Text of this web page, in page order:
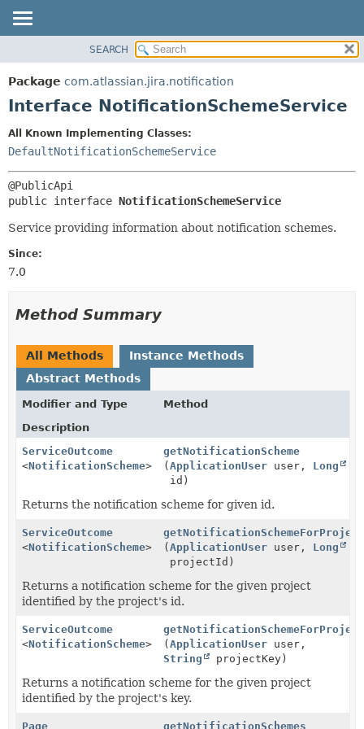
PACKAGE
CLASS
INDEX
HELP
DETAIL:
METHOD
SEARCH
Package com.atlassian.jira.notification
Interface NotificationSchemeService
All Known Implementing Classes:
DefaultNotificationSchemeService
public interface NotificationSchemeService
Service providing information about notification schemes.
Since:
7.0
Method Summary
All Methods
Instance Methods
Abstract Methods
Modifier and Type
Method
Description
ServiceOutcome
<NotificationScheme>
getNotificationScheme
(ApplicationUser user, Long
id)
Returns the notification scheme for given id.
ServiceOutcome
<NotificationScheme>
(ApplicationUser user, Long
projectId)
Returns a notification scheme for the given project
identified by the project's id.
ServiceOutcome
<NotificationScheme>
(ApplicationUser user,
String
projectKey)
Returns a notification scheme for the given project
identified by the project's key.
Page getNotificationSchemes